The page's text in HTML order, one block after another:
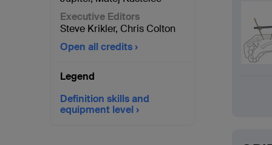
Executive Editors
Steve Krikler, Chris Colton
Open all credits
Legend
Definition skills and
equipment level